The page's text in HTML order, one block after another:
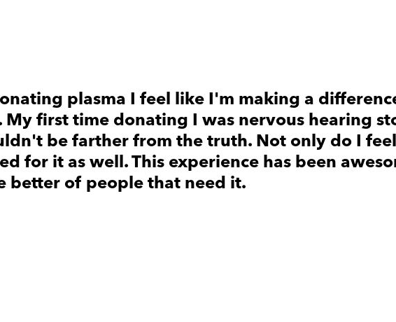
plasma I feel like I'm making a
My first time donating I was nervous hearing
be farther from the truth. Not only do I
for it as well. This experience has been
better of people that need it.